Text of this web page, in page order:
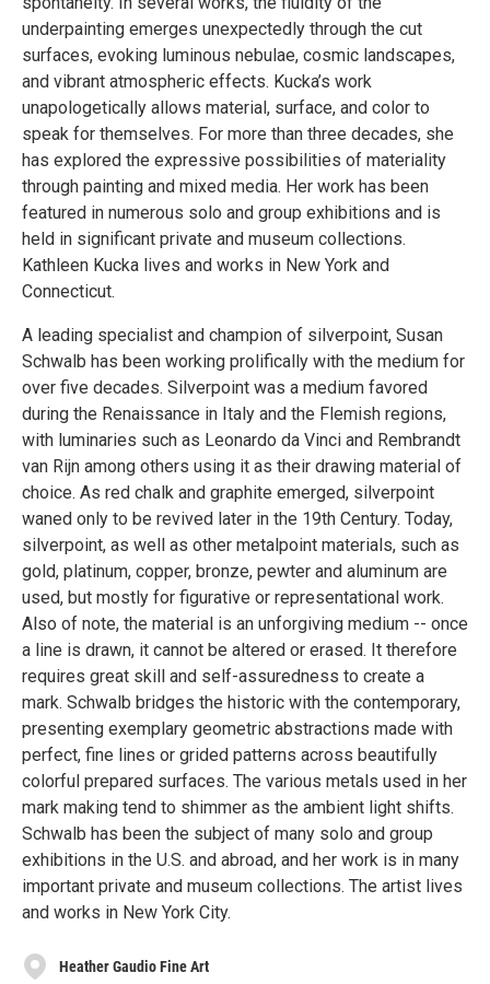
underpainting emerges unexpectedly through the cut
surfaces, evoking luminous nebulae, cosmic landscapes,
and vibrant atmospheric effects. Kucka’s work
unapologetically allows material, surface, and color to
speak for themselves. For more than three decades, she
has explored the expressive possibilities of materiality
through painting and mixed media. Her work has been
featured in numerous solo and group exhibitions and is
held in significant private and museum collections.
Kathleen Kucka lives and works in New York and
Connecticut.
A leading specialist and champion of silverpoint, Susan
Schwalb has been working prolifically with the medium for
over five decades. Silverpoint was a medium favored
during the Renaissance in Italy and the Flemish regions,
with luminaries such as Leonardo da Vinci and Rembrandt
van Rijn among others using it as their drawing material of
choice. As red chalk and graphite emerged, silverpoint
waned only to be revived later in the 19th Century. Today,
silverpoint, as well as other metalpoint materials, such as
gold, platinum, copper, bronze, pewter and aluminum are
used, but mostly for figurative or representational work.
Also of note, the material is an unforgiving medium -- once
a line is drawn, it cannot be altered or erased. It therefore
requires great skill and self-assuredness to create a
mark. Schwalb bridges the historic with the contemporary,
presenting exemplary geometric abstractions made with
perfect, fine lines or grided patterns across beautifully
colorful prepared surfaces. The various metals used in her
mark making tend to shimmer as the ambient light shifts.
Schwalb has been the subject of many solo and group
exhibitions in the U.S. and abroad, and her work is in many
important private and museum collections. The artist lives
and works in New York City.
Heather Gaudio Fine Art